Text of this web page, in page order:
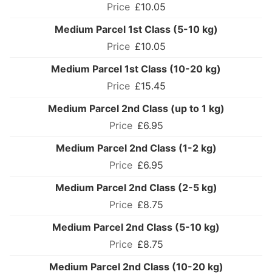
£10.05
Medium Parcel 1st Class (5-10 kg)
£10.05
Medium Parcel 1st Class (10-20 kg)
£15.45
Medium Parcel 2nd Class (up to 1 kg)
£6.95
Medium Parcel 2nd Class (1-2 kg)
£6.95
Medium Parcel 2nd Class (2-5 kg)
£8.75
Medium Parcel 2nd Class (5-10 kg)
£8.75
Medium Parcel 2nd Class (10-20 kg)